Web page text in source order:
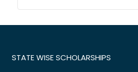
STATE WISE SCHOLARSHIPS